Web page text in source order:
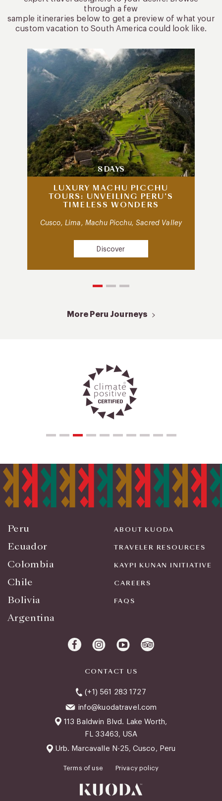
through a few
sample itineraries below to get a preview of what your
custom vacation to South America could look like.
8 DAYS
LUXURY MACHU PICCHU
TOURS: UNVEILING PERU’S
TIMELESS WONDERS
Cusco, Lima, Machu Picchu, Sacred Valley
Discover
More Peru Journeys
Terms of use Privacy policy
Peru
Ecuador
Colombia
Chile
Bolivia
Argentina
ABOUT KUODA
TRAVELER RESOURCES
KAYPI KUNAN INITIATIVE
CAREERS
FAQS
CONTACT US
(+1) 561 283 1727
info@kuodatravel.com
113 Baldwin Blvd. Lake Worth,
FL 33463, USA
Urb. Marcavalle N-25, Cusco, Peru